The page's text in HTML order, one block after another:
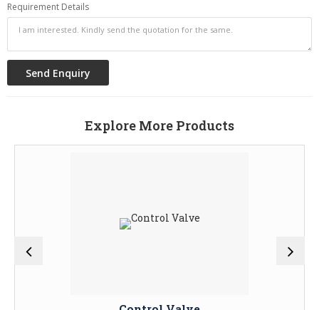
Requirement Details
Explore More Products